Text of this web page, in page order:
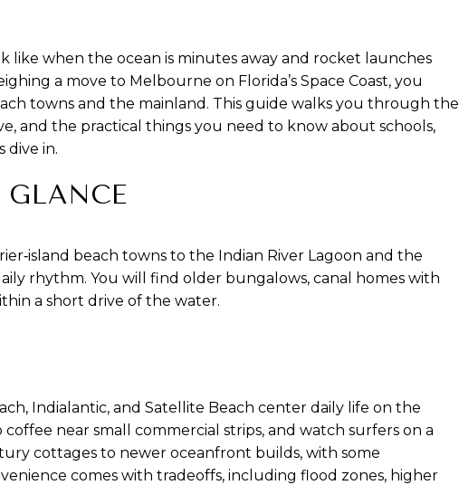
when the ocean is minutes away and rocket launches
a move to Melbourne on Florida’s Space Coast, you
towns and the mainland. This guide walks you through the
and the practical things you need to know about schools,
dive in.
beach towns to the Indian River Lagoon and the
rhythm. You will find older bungalows, canal homes with
a short drive of the water.
Indialantic, and Satellite Beach center daily life on the
coffee near small commercial strips, and watch surfers on a
cottages to newer oceanfront builds, with some
comes with tradeoffs, including flood zones, higher